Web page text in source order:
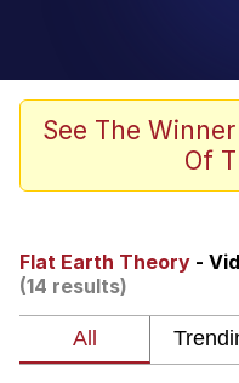
Evelyn
John Rod
That Will
Evelyn
See The
Of
Flat Earth Theory -
(14 results)